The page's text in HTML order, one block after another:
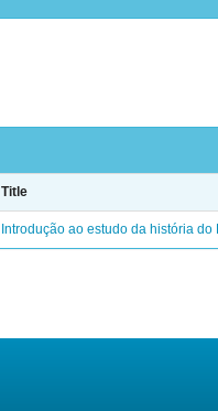
Title
Introdução ao estudo da história do